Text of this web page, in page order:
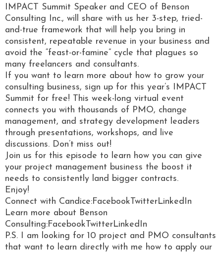
IMPACT Summit Speaker and CEO of Benson
Consulting Inc., will share with us her 3-step, tried-
and-true framework that will help you bring in
consistent, repeatable revenue in your business and
avoid the “feast-or-famine” cycle that plagues so
many freelancers and consultants.
If you want to learn more about how to grow your
consulting business, sign up for this year’s IMPACT
Summit for free! This week-long virtual event
connects you with thousands of PMO, change
management, and strategy development leaders
through presentations, workshops, and live
discussions. Don’t miss out!
Join us for this episode to learn how you can give
your project management business the boost it
needs to consistently land bigger contracts.
Enjoy!
Connect with Candice:FacebookTwitterLinkedIn
Learn more about Benson
Consulting:FacebookTwitterLinkedIn
P.S. I am looking for 10 project and PMO consultants
that want to learn directly with me how to apply our